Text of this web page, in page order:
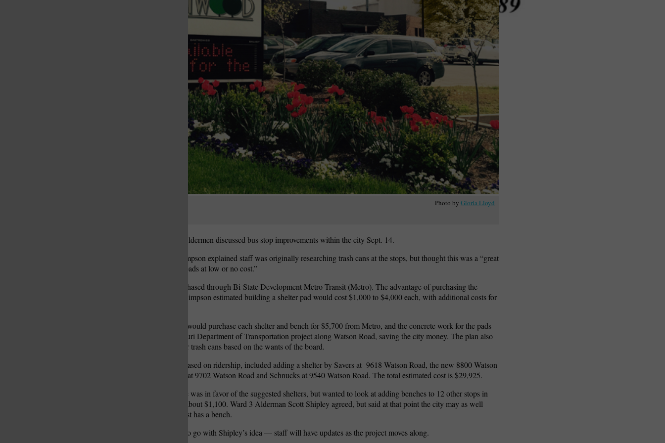
St. Louis Call Newspapers
St. Louis Call Newspapers
Photo by Gloria Lloyd
The Crestwood Board of Aldermen discussed bus stop improvements within the city Sept. 14.
City Administrator Kris Simpson explained staff was originally researching trash cans at the stops, but thought this was a “great
opportunity to add shelter pads at low or no cost.”
The shelters would be purchased through Bi-State Development Metro Transit (Metro). The advantage of purchasing the
shelters lies in the cost — Simpson estimated building a shelter pad would cost $1,000 to $4,000 each, with additional costs for
Under staff’s plan, the city would purchase each shelter and bench for $5,700 from Metro, and the concrete work for the pads
would be added to a Missouri Department of Transportation project along Watson Road, saving the city money. The plan also
accounts for just benches or trash cans based on the wants of the board.
Staff’s recommendations, based on ridership, included adding a shelter by Savers at 9618 Watson Road, the new 8800 Watson
Road development, Kohl’s at 9702 Watson Road and Schnucks at 9540 Watson Road. The total estimated cost is $29,925.
Mayor Grant Mabie said he was in favor of the suggested shelters, but wanted to look at adding benches to 12 other stops in
the city. Each bench costs about $1,100. Ward 3 Alderman Scott Shipley agreed, but said at that point the city may as well
make sure every stop at least has a bench.
The board consensus was to go with Shipley’s idea — staff will have updates as the project moves along.